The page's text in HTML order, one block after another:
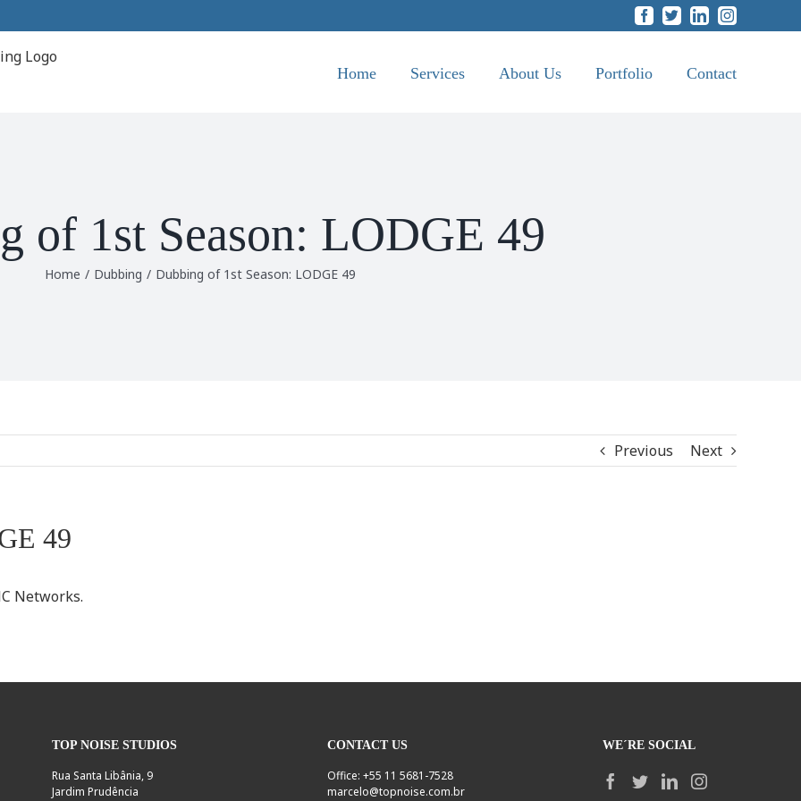
Facebook
TwitterLinkedInInstagram
Home Services About Us Portfolio Contact
of 1st Season: LODGE 49
Home / Dubbing / Dubbing of 1st Season: LODGE 49
Previous Next
49
Networks.
TOP NOISE STUDIOS
Rua Santa Libânia, 9
Jardim Prudência
CONTACT US
Office: +55 11 5681-7528
marcelo@topnoise.com.br
WE´RE SOCIAL